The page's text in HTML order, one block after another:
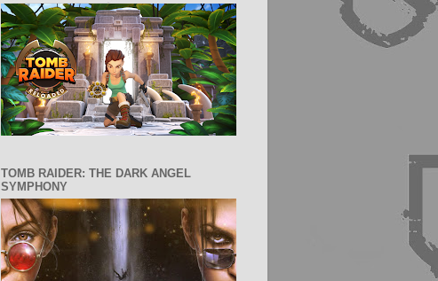
TOMB RAIDER: THE DARK ANGEL
SYMPHONY